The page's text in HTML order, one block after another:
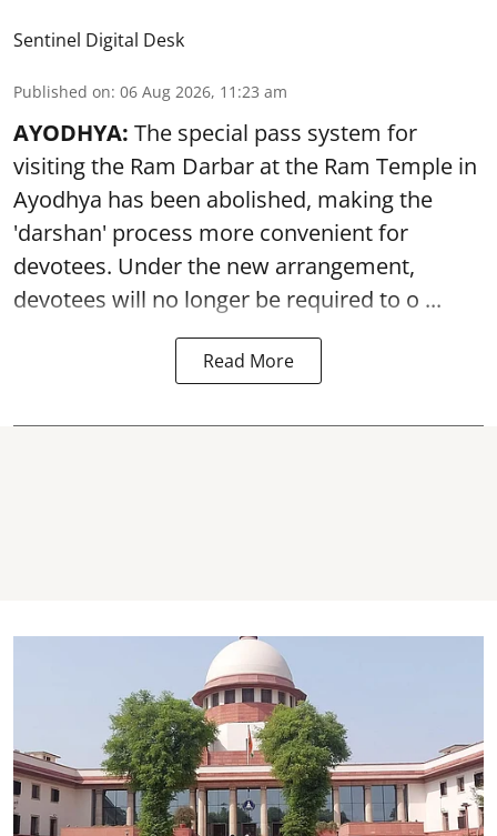
Sentinel Digital Desk
Published on: 06 Aug 2026, 11:23 am
AYODHYA: The special pass system for
visiting the Ram Darbar at the Ram Temple in
Ayodhya has been abolished, making the
'darshan' process more convenient for
devotees. Under the new arrangement,
devotees will no longer be required to o ...
Read More